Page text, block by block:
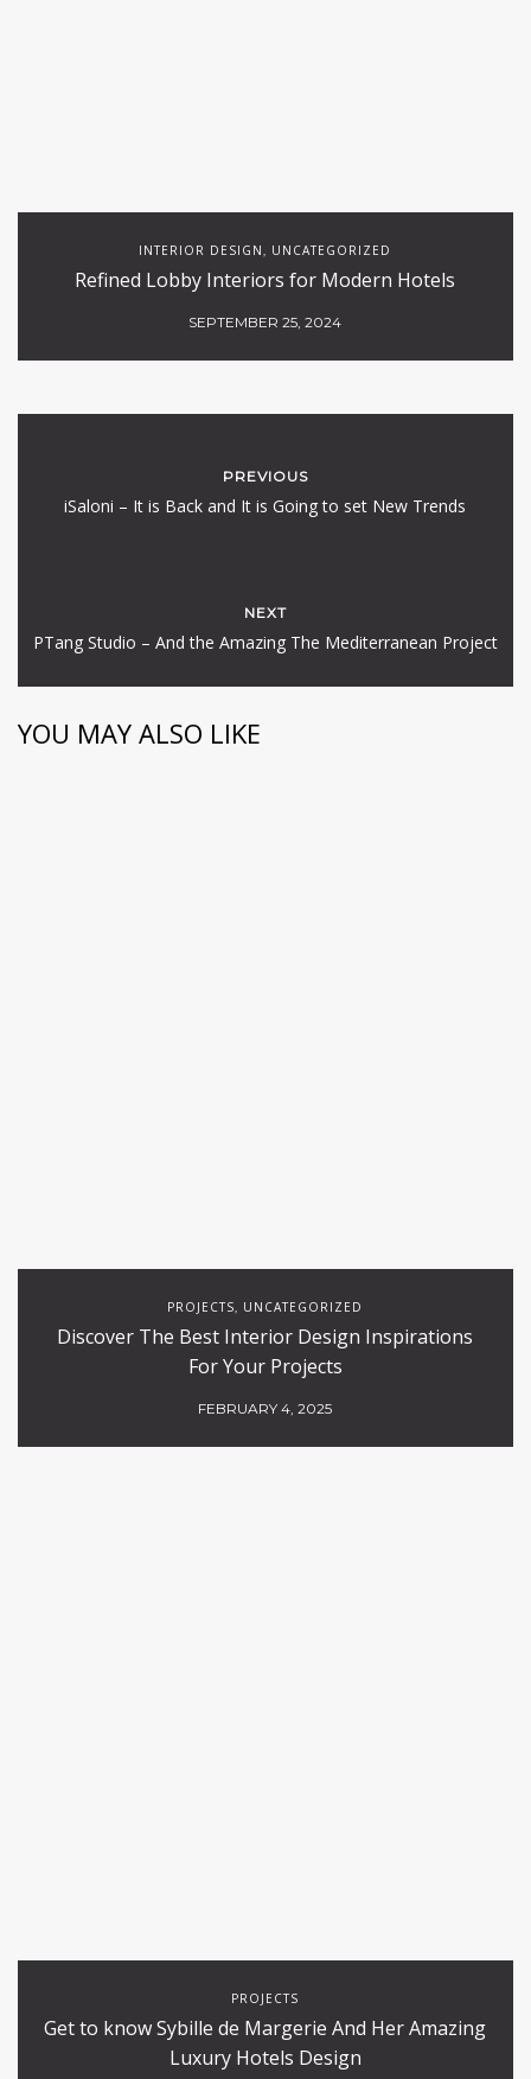
INTERIOR DESIGN, UNCATEGORIZED
Refined Lobby Interiors for Modern Hotels
SEPTEMBER 25, 2024
PREVIOUS
iSaloni – It is Back and It is Going to set New Trends
NEXT
PTang Studio – And the Amazing The Mediterranean Project
YOU MAY ALSO LIKE
PROJECTS, UNCATEGORIZED
Discover The Best Interior Design Inspirations
For Your Projects
FEBRUARY 4, 2025
PROJECTS
Get to know Sybille de Margerie And Her Amazing
Luxury Hotels Design